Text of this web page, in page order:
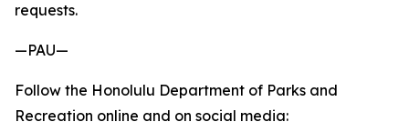
requests.
—PAU—
Follow the Honolulu Department of Parks and
Recreation online and on social media: